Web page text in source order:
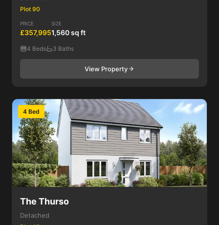
Plot 90
PRICE
£357,995
SIZE
1,560 sq ft
4 Beds 3 Baths
View Property
4 Bed
The Thurso
Detached